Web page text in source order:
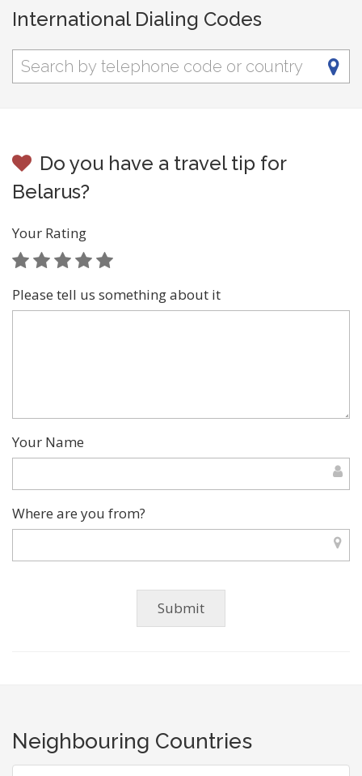
International Dialing Codes
Do you have a travel tip for
Belarus?
Your Rating
Please tell us something about it
Your Name
Where are you from?
Neighbouring Countries